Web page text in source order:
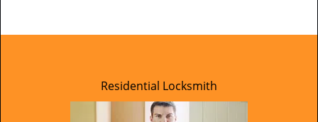
Residential Locksmith